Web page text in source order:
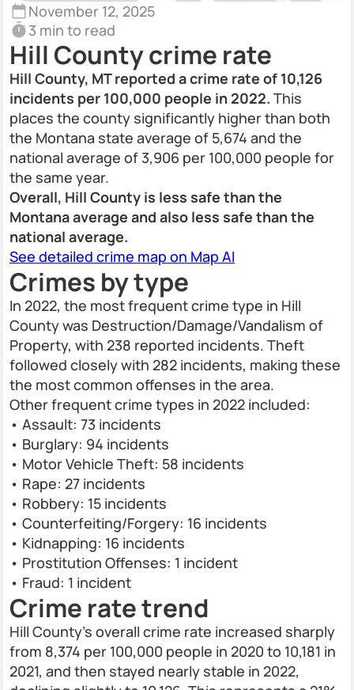
November 12, 2025
3 min to read
Hill County crime rate
Hill County, MT reported a crime rate of 10,126
incidents per 100,000 people in 2022. This
places the county significantly higher than both
the Montana state average of 5,674 and the
national average of 3,906 per 100,000 people for
the same year.
Overall, Hill County is less safe than the
Montana average and also less safe than the
national average.
See detailed crime map on Map AI
Crimes by type
In 2022, the most frequent crime type in Hill
County was Destruction/Damage/Vandalism of
Property, with 238 reported incidents. Theft
followed closely with 282 incidents, making these
the most common offenses in the area.
Other frequent crime types in 2022 included:
• Assault: 73 incidents
• Burglary: 94 incidents
• Motor Vehicle Theft: 58 incidents
• Rape: 27 incidents
• Robbery: 15 incidents
• Counterfeiting/Forgery: 16 incidents
• Kidnapping: 16 incidents
• Prostitution Offenses: 1 incident
• Fraud: 1 incident
Crime rate trend
Hill County’s overall crime rate increased sharply
from 8,374 per 100,000 people in 2020 to 10,181 in
2021, and then stayed nearly stable in 2022,